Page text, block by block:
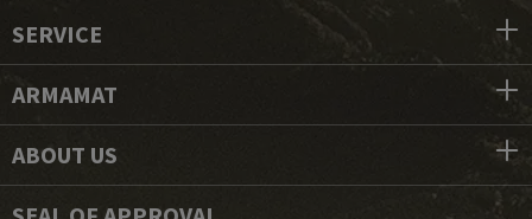
SERVICE
ARMAMAT
ABOUT US